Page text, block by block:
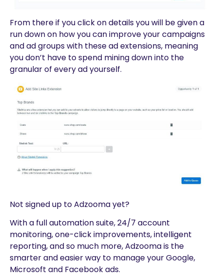
From there if you click on details you will be given a
run down on how you can improve your campaigns
and ad groups with these ad extensions, meaning
you don’t have to spend mining down into the
granular of every ad yourself.
Not signed up to Adzooma yet?
With a full automation suite, 24/7 account
monitoring, one-click improvements, intelligent
reporting, and so much more, Adzooma is the
smarter and easier way to manage your Google,
Microsoft and Facebook ads.